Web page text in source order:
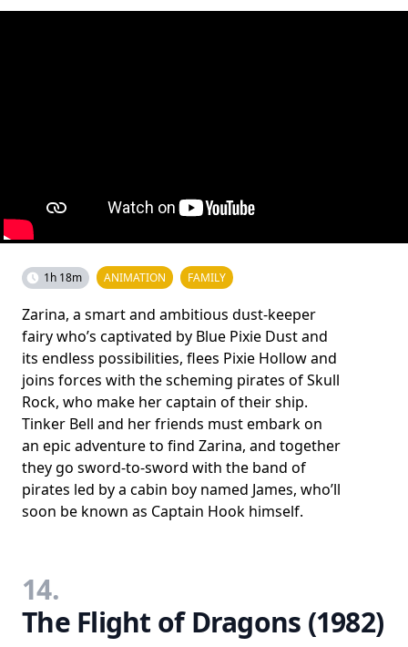
1h 18m ANIMATION FAMILY
Zarina, a smart and ambitious dust-keeper
fairy who’s captivated by Blue Pixie Dust and
its endless possibilities, flees Pixie Hollow and
joins forces with the scheming pirates of Skull
Rock, who make her captain of their ship.
Tinker Bell and her friends must embark on
an epic adventure to find Zarina, and together
they go sword-to-sword with the band of
pirates led by a cabin boy named James, who’ll
soon be known as Captain Hook himself.
14.
The Flight of Dragons (1982)